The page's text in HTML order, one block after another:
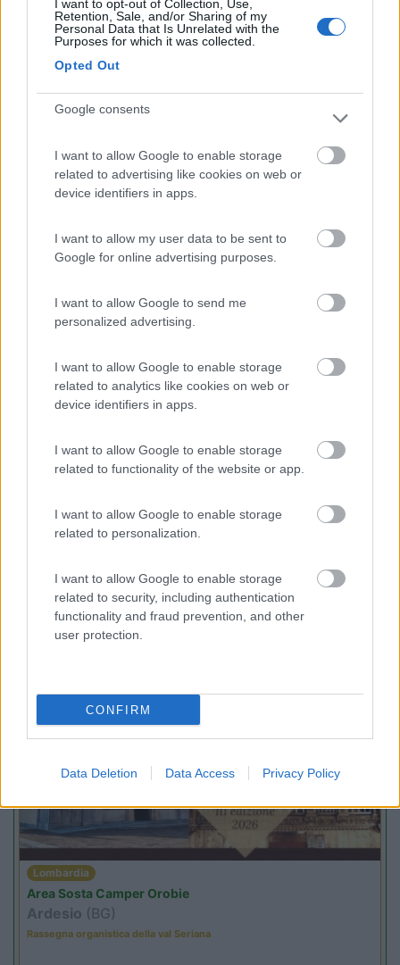
I want to opt-out of Collection, Use,
Retention, Sale, and/or Sharing of my
Personal Data that Is Unrelated with the
Purposes for which it was collected.
Opted Out
Google consents
I want to allow Google to enable storage
related to advertising like cookies on web or
device identifiers in apps.
I want to allow my user data to be sent to
Google for online advertising purposes.
I want to allow Google to send me
personalized advertising.
I want to allow Google to enable storage
related to analytics like cookies on web or
device identifiers in apps.
I want to allow Google to enable storage
related to functionality of the website or app.
I want to allow Google to enable storage
related to personalization.
I want to allow Google to enable storage
related to security, including authentication
functionality and fraud prevention, and other
user protection.
CONFIRM
Data Deletion Data Access Privacy Policy
(24)
9.3 Urbe(SV)
8.6
Campeggio
8.5 Area sosta Lugagnano Val d'Arda
Area di sosta
PROMOFino al 25/08/26
Lombardia
Area Sosta Camper Orobie
Ardesio (BG)
Rassegna organistica della val Seriana